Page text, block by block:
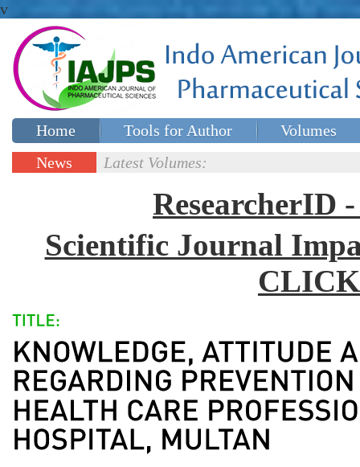
v
Home Tools for Author
Volumes
Special issues
News
Latest Volumes:
ResearcherID
Scientific Journal